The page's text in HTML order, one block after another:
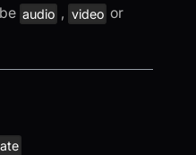
audio , video or